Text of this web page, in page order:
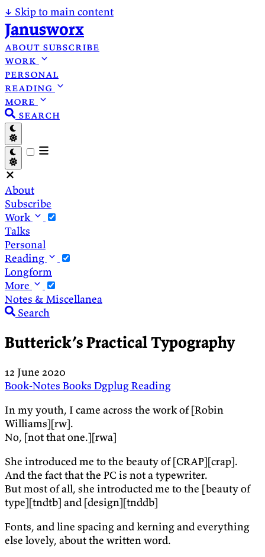
↓ Skip to main content
Janusworx
about subscribe
work
personal
reading
more
search
About
Subscribe
Work
Talks
Personal
Reading
Longform
More
Notes & Miscellanea
Search
Butterick’s Practical Typography
12 June 2020
Book-Notes Books DgplugReading
In my youth, I came across the work of [Robin
Williams][rw].
No, [not that one.][rwa]
She introduced me to the beauty of [CRAP][crap].
And the fact that the PC is not a typewriter.
But most of all, she introducted me to the [beauty of
type][tndtb] and [design][tnddb]
Fonts, and line spacing and kerning and everything
else lovely, about the written word.